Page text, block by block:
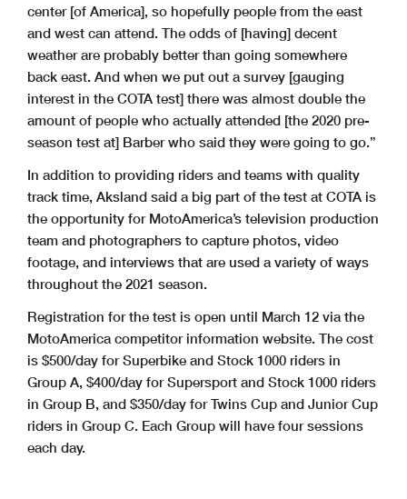
center [of America], so hopefully people from the east
and west can attend. The odds of [having] decent
weather are probably better than going somewhere
back east. And when we put out a survey [gauging
interest in the COTA test] there was almost double the
amount of people who actually attended [the 2020 pre-
season test at] Barber who said they were going to go.”
In addition to providing riders and teams with quality
track time, Aksland said a big part of the test at COTA is
the opportunity for MotoAmerica’s television production
team and photographers to capture photos, video
footage, and interviews that are used a variety of ways
throughout the 2021 season.
Registration for the test is open until March 12 via the
MotoAmerica competitor information website. The cost
is $500/day for Superbike and Stock 1000 riders in
Group A, $400/day for Supersport and Stock 1000 riders
in Group B, and $350/day for Twins Cup and Junior Cup
riders in Group C. Each Group will have four sessions
each day.